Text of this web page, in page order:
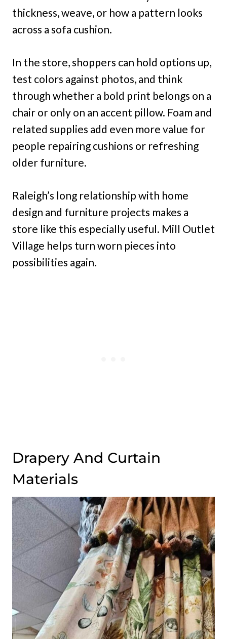
thickness, weave, or how a pattern looks
across a sofa cushion.
In the store, shoppers can hold options up,
test colors against photos, and think
through whether a bold print belongs on a
chair or only on an accent pillow. Foam and
related supplies add even more value for
people repairing cushions or refreshing
older furniture.
Raleigh’s long relationship with home
design and furniture projects makes a
store like this especially useful. Mill Outlet
Village helps turn worn pieces into
possibilities again.
Drapery And Curtain
Materials